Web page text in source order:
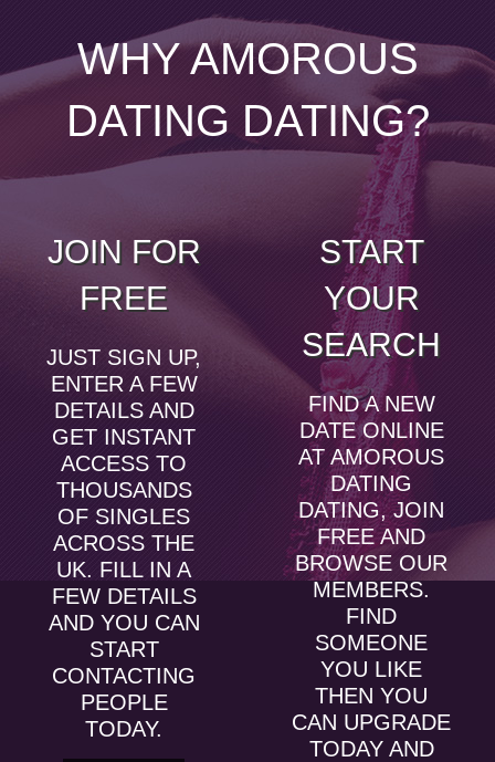
WHY AMOROUS
DATING DATING?
JOIN FOR
FREE
JUST SIGN UP,
ENTER A FEW
DETAILS AND
GET INSTANT
ACCESS TO
THOUSANDS
OF SINGLES
ACROSS THE
UK. FILL IN A
FEW DETAILS
AND YOU CAN
START
CONTACTING
PEOPLE
TODAY.
START
YOUR
SEARCH
FIND A NEW
DATE ONLINE
AT AMOROUS
DATING
DATING, JOIN
FREE AND
BROWSE OUR
MEMBERS.
FIND
SOMEONE
YOU LIKE
THEN YOU
CAN UPGRADE
TODAY AND